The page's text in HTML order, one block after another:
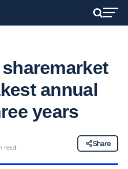
annual
years
read
Share